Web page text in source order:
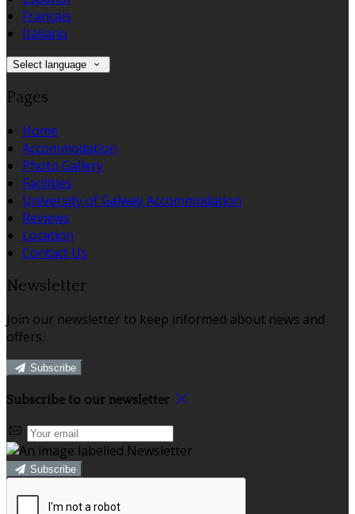
Français
Italiano
Select language
Pages
Home
Accommodation
Photo Gallery
Facilities
University of Galway Accommodation
Reviews
Location
Contact Us
Newsletter
Join our newsletter to keep informed about news and
offers.
Subscribe
Subscribe to our newsletter
Subscribe